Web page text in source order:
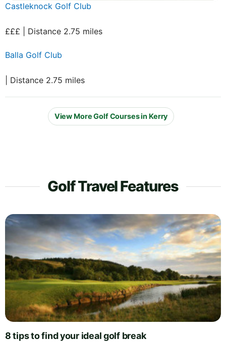
Castleknock Golf Club
£££ | Distance 2.75 miles
Balla Golf Club
| Distance 2.75 miles
View More Golf Courses in Kerry
Golf Travel Features
8 tips to find your ideal golf break